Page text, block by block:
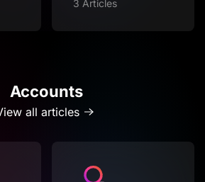
3 Articles
Accounts
all articles